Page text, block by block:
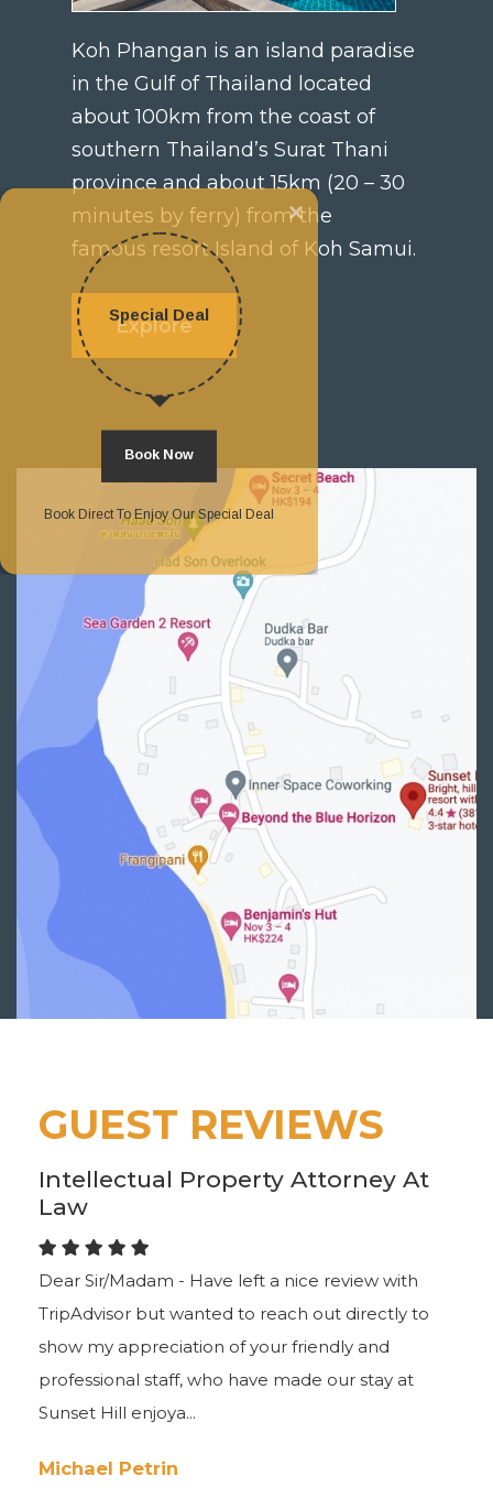
×
Special Deal
Book Now
Book Direct To Enjoy Our Special Deal
Koh Phangan is an island paradise
in the Gulf of Thailand located
about 100km from the coast of
southern Thailand’s Surat Thani
province and about 15km (20 – 30
minutes by ferry) from the
famous resort Island of Koh Samui.
Explore
GUEST REVIEWS
Intellectual Property Attorney At
Law
Dear Sir/Madam - Have left a nice review with
TripAdvisor but wanted to reach out directly to
show my appreciation of your friendly and
professional staff, who have made our stay at
Sunset Hill enjoya...
Michael Petrin